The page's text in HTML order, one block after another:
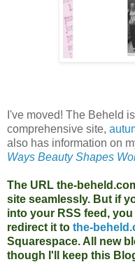
I've moved! The Beheld
comprehensive site,
also has information on
Ways Beauty Shapes
The URL the-
site seamlessly. But if
into your RSS feed,
redirect it to the-
Squarespace. All new
though I'll keep this